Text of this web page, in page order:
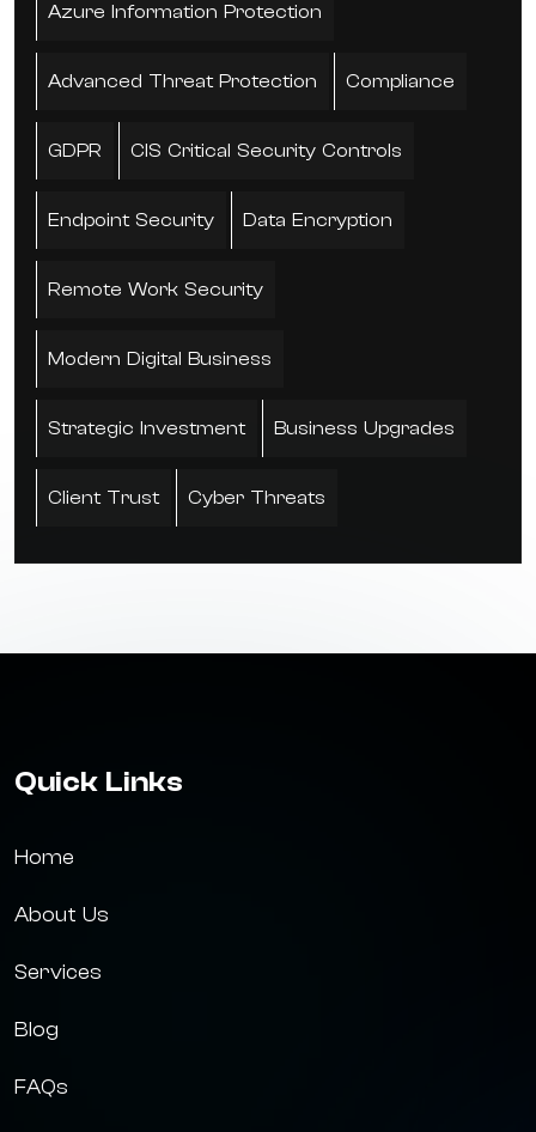
Azure Information Protection
Advanced Threat Protection Compliance
GDPR CIS Critical Security Controls
Endpoint Security Data Encryption
Remote Work Security
Modern Digital Business
Strategic Investment Business Upgrades
Client Trust Cyber Threats
Quick Links
Home
About Us
Services
Blog
FAQs